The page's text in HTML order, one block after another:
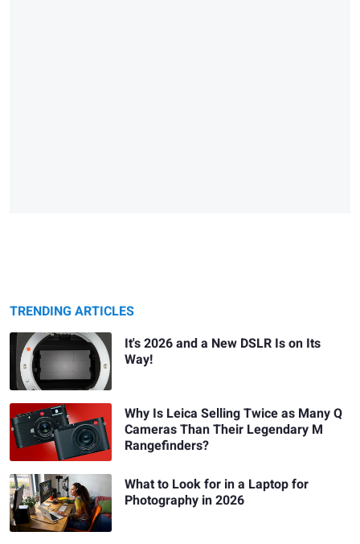
TRENDING ARTICLES
It's 2026 and a New DSLR Is on Its
Way!
Why Is Leica Selling Twice as Many Q
Cameras Than Their Legendary M
Rangefinders?
What to Look for in a Laptop for
Photography in 2026